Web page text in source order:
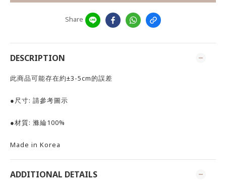
Share
DESCRIPTION
此商品可能存在約±3-5cm的誤差
●尺寸: 請參考圖示
●材質: 滌綸100%
Made in Korea
ADDITIONAL DETAILS